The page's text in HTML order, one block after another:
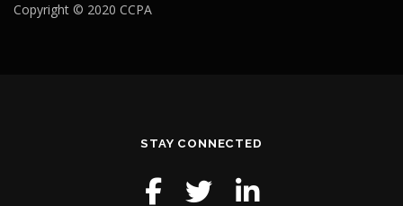
Copyright © 2020 CCPA
STAY CONNECTED